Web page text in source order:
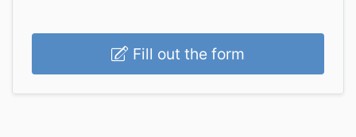
Fill out the form